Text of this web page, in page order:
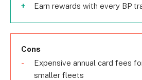
Earn rewards with every BP
Cons
Expensive annual card fees
smaller fleets